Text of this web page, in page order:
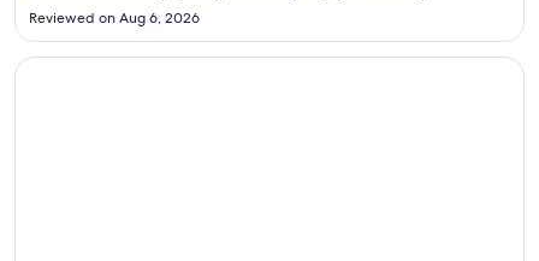
Reviewed on Aug 6, 2026
Opens in a new window
Margaritaville Resort Lake Tahoe